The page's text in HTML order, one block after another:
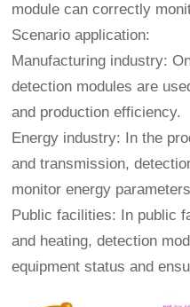
module can correctly
Scenario application:
Manufacturing industry:
detection modules are
and production efficiency.
Energy industry: In the
and transmission,
monitor energy
Public facilities: In public
and heating, detection
equipment status and